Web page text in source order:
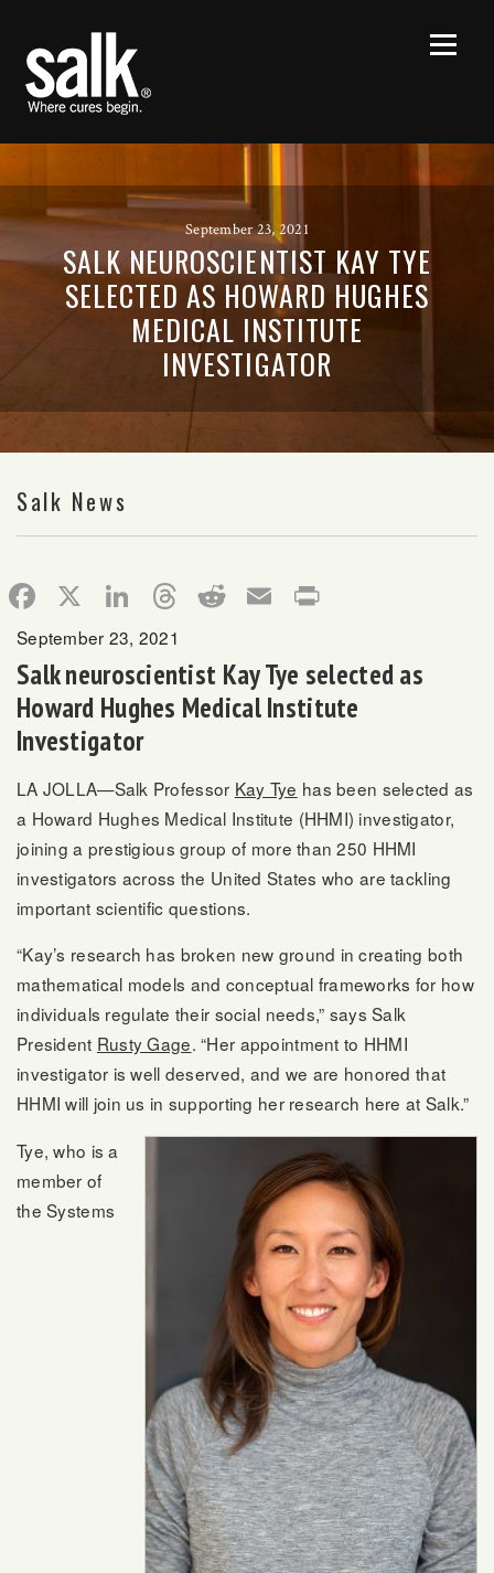
September 23, 2021
SALK NEUROSCIENTIST KAY TYE
SELECTED AS HOWARD HUGHES
MEDICAL INSTITUTE
INVESTIGATOR
Salk News
Facebook LinkedInThreads Reddit Email
September 23, 2021
Salk neuroscientist Kay Tye selected as
Howard Hughes Medical Institute
Investigator
LA JOLLA—Salk Professor Kay Tye has been selected as
a Howard Hughes Medical Institute (HHMI) investigator,
joining a prestigious group of more than 250 HHMI
investigators across the United States who are tackling
important scientific questions.
“Kay’s research has broken new ground in creating both
mathematical models and conceptual frameworks for how
individuals regulate their social needs,” says Salk
President Rusty Gage. “Her appointment to HHMI
investigator is well deserved, and we are honored that
HHMI will join us in supporting her research here at Salk.”
Tye, who is a
member of
the Systems